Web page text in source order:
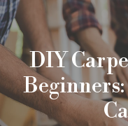
DIY